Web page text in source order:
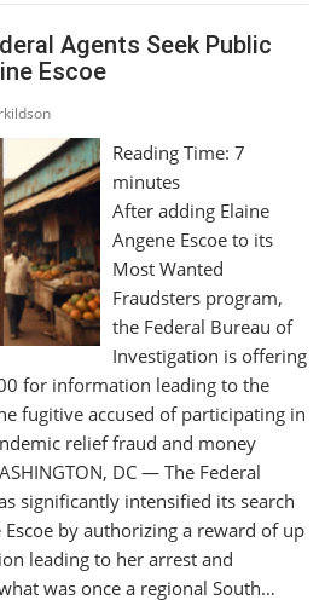
Agents Seek Public
Escoe
Reading Time: 7
minutes
After adding Elaine
Angene Escoe to its
Most Wanted
Fraudsters program,
the Federal Bureau of
Investigation is offering
for information leading to the
fugitive accused of participating in
relief fraud and money
DC — The Federal
significantly intensified its search
by authorizing a reward of up
leading to her arrest and
was once a regional South…